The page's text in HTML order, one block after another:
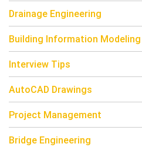
Drainage Engineering
Building Information Modeling
Interview Tips
AutoCAD Drawings
Project Management
Bridge Engineering